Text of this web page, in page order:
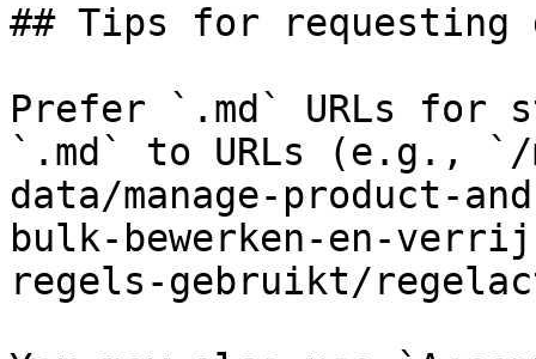
## Tips for requesting
Prefer `.md` URLs for
`.md` to URLs (e.g., `/
data/manage-product-
bulk-bewerken-en-
regels-gebruikt/